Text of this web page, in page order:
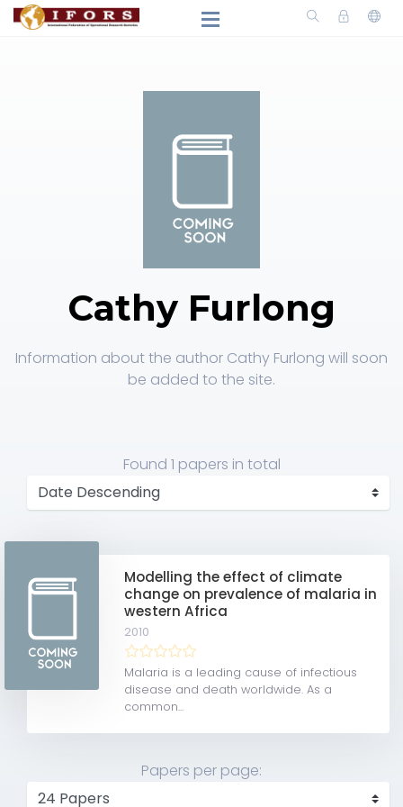
Cathy Furlong
Information about the author Cathy Furlong will soon
be added to the site.
Found 1 papers in total
Modelling the effect of climate
change on prevalence of malaria in
western Africa
2010
Malaria is a leading cause of infectious
disease and death worldwide. As a
common...
Papers per page: